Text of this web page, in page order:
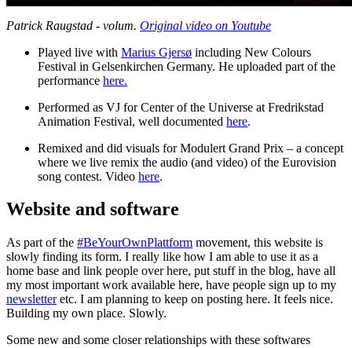
Patrick Raugstad - volum. Original video on Youtube
Played live with Marius Gjersø including New Colours
Festival in Gelsenkirchen Germany. He uploaded part of the
performance here.
Performed as VJ for Center of the Universe at Fredrikstad
Animation Festival, well documented here.
Remixed and did visuals for Modulert Grand Prix – a concept
where we live remix the audio (and video) of the Eurovision
song contest. Video here.
Website and software
As part of the #BeYourOwnPlattform movement, this website is
slowly finding its form. I really like how I am able to use it as a
home base and link people over here, put stuff in the blog, have all
my most important work available here, have people sign up to my
newsletteretc. I am planning to keep on posting here. It feels nice.
Building my own place. Slowly.
Some new and some closer relationships with these softwares